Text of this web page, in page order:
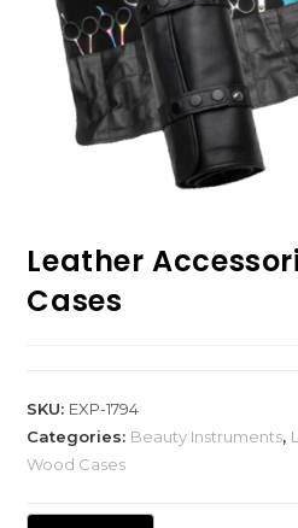
Leather
Cases
SKU: EXP-1794
Categories: Beauty Instruments,
Wood Cases